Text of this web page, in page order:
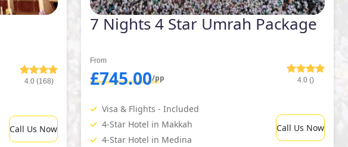
4.0 (168)
Call Us Now
7 Nights 4 Star Umrah Package
From
£745.00/pp 4.0 ()
Visa & Flights - Included
4-Star Hotel in Makkah
4-Star Hotel in Medina
Call Us Now